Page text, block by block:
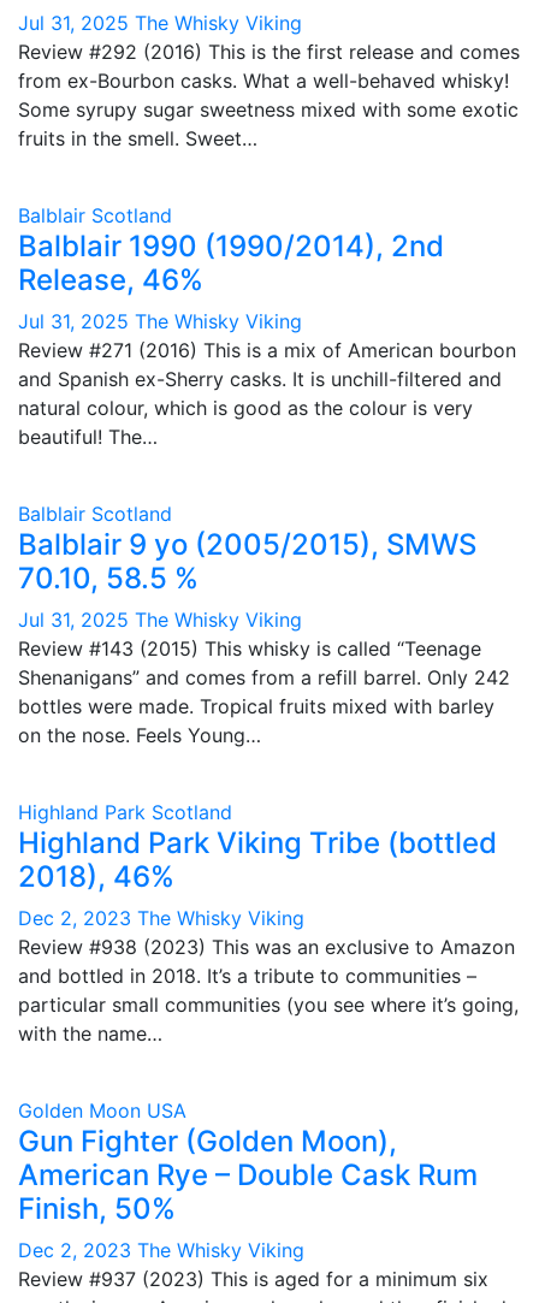
Jul 31, 2025 The Whisky Viking
Review #292 (2016) This is the first release and comes
from ex-Bourbon casks. What a well-behaved whisky!
Some syrupy sugar sweetness mixed with some exotic
fruits in the smell. Sweet…
Balblair Scotland
Balblair 1990 (1990/2014), 2nd
Release, 46%
Jul 31, 2025 The Whisky Viking
Review #271 (2016) This is a mix of American bourbon
and Spanish ex-Sherry casks. It is unchill-filtered and
natural colour, which is good as the colour is very
beautiful! The…
Balblair Scotland
Balblair 9 yo (2005/2015), SMWS
70.10, 58.5 %
Jul 31, 2025 The Whisky Viking
Review #143 (2015) This whisky is called “Teenage
Shenanigans” and comes from a refill barrel. Only 242
bottles were made. Tropical fruits mixed with barley
on the nose. Feels Young…
Highland Park Scotland
Highland Park Viking Tribe (bottled
2018), 46%
Dec 2, 2023 The Whisky Viking
Review #938 (2023) This was an exclusive to Amazon
and bottled in 2018. It’s a tribute to communities –
particular small communities (you see where it’s going,
with the name…
Golden Moon USA
Gun Fighter (Golden Moon),
American Rye – Double Cask Rum
Finish, 50%
Dec 2, 2023 The Whisky Viking
Review #937 (2023) This is aged for a minimum six